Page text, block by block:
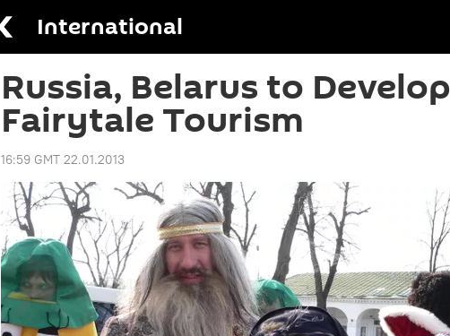
International
Russia, Belarus to Develop
Fairytale Tourism
16:59 GMT 22.01.2013